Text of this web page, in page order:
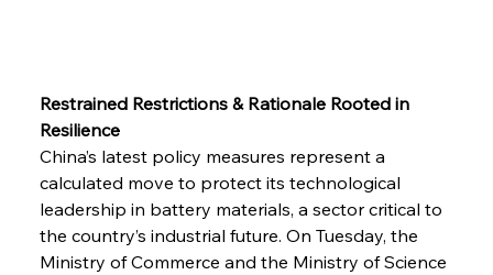
Restrained Restrictions & Rationale Rooted in
Resilience
China’s latest policy measures represent a
calculated move to protect its technological
leadership in battery materials, a sector critical to
the country’s industrial future. On Tuesday, the
Ministry of Commerce and the Ministry of Science